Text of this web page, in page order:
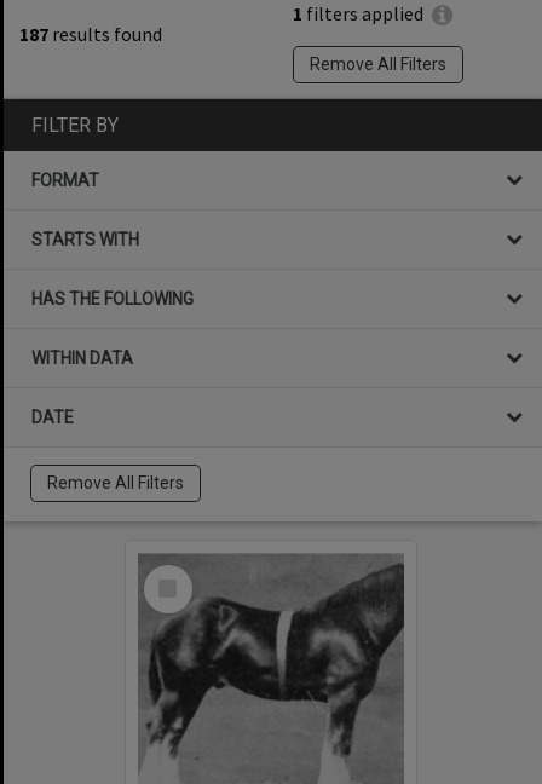
187 results found
1 filters applied
Remove All Filters
FILTER BY
FORMAT
STARTS WITH
HAS THE FOLLOWING
WITHIN DATA
DATE
Remove All Filters
Select